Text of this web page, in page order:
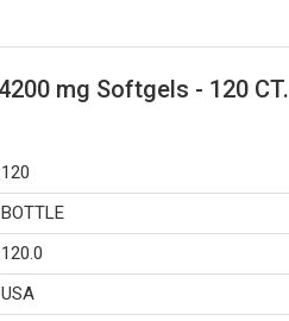
mg Softgels - 120 CT.
120
BOTTLE
120.0
USA